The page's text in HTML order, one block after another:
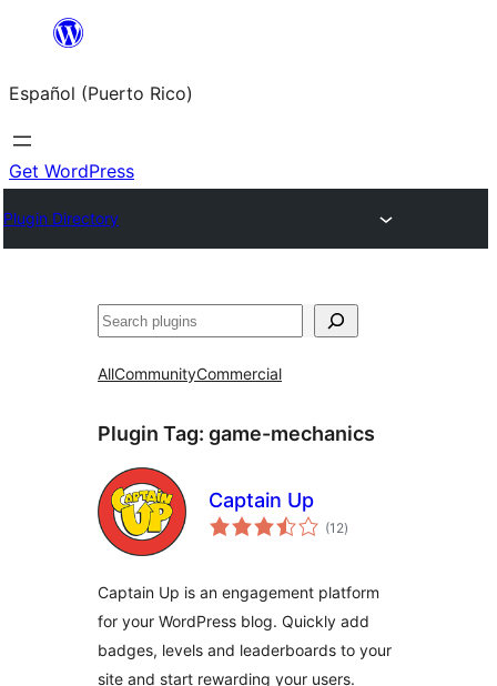
content
Español (Puerto Rico)
Get WordPress
Plugin Directory
Buscar
AllCommunityCommercial
Plugin Tag: game-mechanics
Captain Up
(12total
ratings
)
Captain Up is an engagement platform
for your WordPress blog. Quickly add
badges, levels and leaderboards to your
site and start rewarding your users.